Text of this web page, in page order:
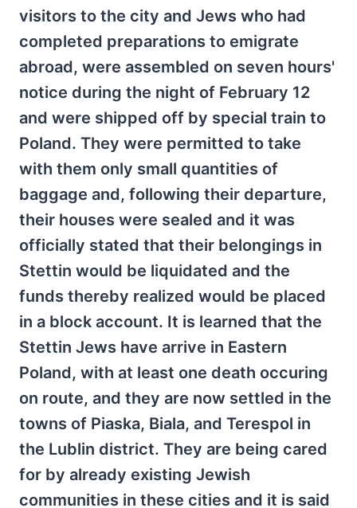
visitors to the city and Jews who had
completed preparations to emigrate
abroad, were assembled on seven hours'
notice during the night of February 12
and were shipped off by special train to
Poland. They were permitted to take
with them only small quantities of
baggage and, following their departure,
their houses were sealed and it was
officially stated that their belongings in
Stettin would be liquidated and the
funds thereby realized would be placed
in a block account. It is learned that the
Stettin Jews have arrive in Eastern
Poland, with at least one death occuring
on route, and they are now settled in the
towns of Piaska, Biala, and Terespol in
the Lublin district. They are being cared
for by already existing Jewish
communities in these cities and it is said